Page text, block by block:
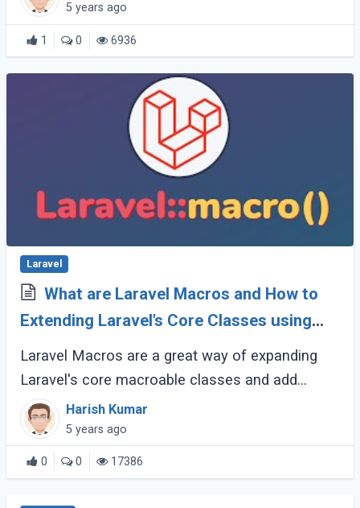
5 years ago
1 0 6936
Laravel
What are Laravel Macros and How to
Extending Laravel’s Core Classes using
Macros with example?
Laravel Macros are a great way of expanding
Laravel's core macroable classes and add
additional functionality needed for your
application. In simple word, Laravel Macro is an
(...)
Harish Kumar
5 years ago
0 0 17386